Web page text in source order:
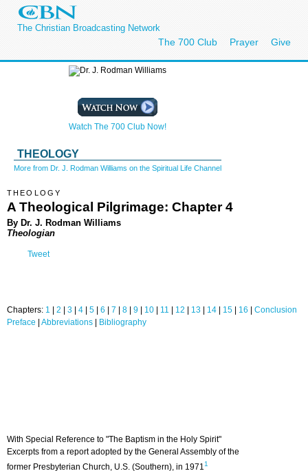
The Christian Broadcasting Network
The 700 Club Prayer Give
Watch The 700 Club Now!
THEOLOGY
More from Dr. J. Rodman Williams on the Spiritual Life Channel
THEOLOGY
A Theological Pilgrimage: Chapter 4
By Dr. J. Rodman Williams
Theologian
Tweet
Chapters: 1 2 3 4 5 6 7 8 9 10 11 12 13 14 15 16
Conclusion
Preface
Abbreviations Bibliography
With Special Reference to "The Baptism in the Holy Spirit"
Excerpts from a report adopted by the General Assembly of the
former Presbyterian Church, U.S. (Southern), in 19711